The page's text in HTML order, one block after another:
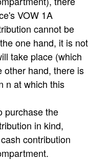
VOW 1A
cannot be
one hand, it is not
take place (which
other hand, there is
n at which this
purchase the
in kind,
contribution